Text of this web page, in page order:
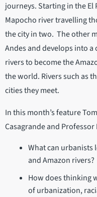
journeys. Starting in the
Mapocho river travelling
the city in two. The other
Andes and develops into
rivers to become the
the world. Rivers such as
cities they meet.
In this month’s feature
Casagrande and
What can urbanists
and Amazon rivers?
How does thinking
of urbanization,